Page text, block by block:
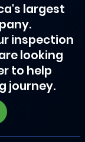
largest
inspection
looking
to help
journey.